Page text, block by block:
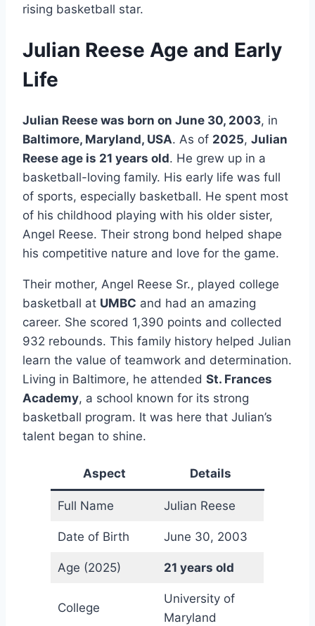
rising basketball star.
Julian Reese Age and Early
Life
Julian Reese was born on June 30, 2003, in
Baltimore, Maryland, USA. As of 2025, Julian
Reese age is 21 years old. He grew up in a
basketball-loving family. His early life was full
of sports, especially basketball. He spent most
of his childhood playing with his older sister,
Angel Reese. Their strong bond helped shape
his competitive nature and love for the game.
Their mother, Angel Reese Sr., played college
basketball at UMBC and had an amazing
career. She scored 1,390 points and collected
932 rebounds. This family history helped Julian
learn the value of teamwork and determination.
Living in Baltimore, he attended St. Frances
Academy, a school known for its strong
basketball program. It was here that Julian’s
talent began to shine.
Aspect Details
Full Name Julian Reese
Date of Birth June 30, 2003
Age (2025) 21 years old
College
University of
Maryland